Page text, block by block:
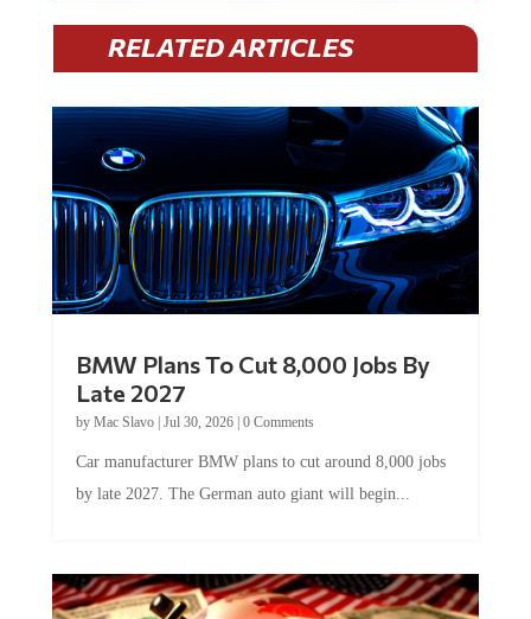
RELATED ARTICLES
BMW Plans To Cut 8,000 Jobs By
Late 2027
by Mac Slavo| Jul 30, 2026| 0 Comments
Car manufacturer BMW plans to cut around 8,000 jobs
by late 2027. The German auto giant will begin...